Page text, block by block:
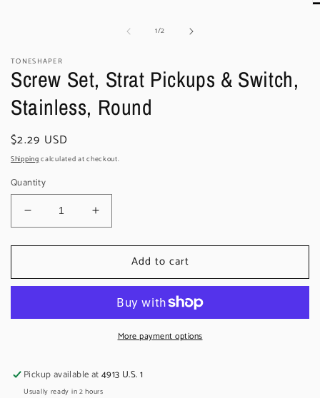
1/of
2
TONESHAPER
Screw Set, Strat Pickups & Switch,
Stainless, Round
Regular
price
$2.29 USD
Shippingcalculated at checkout.
Quantity
Decrease
quantity
for
Set,
&amp;
Increase
quantity
for
Set,
Pickups
&amp;
Switch,
Add to cart
More payment options
Pickup available at4913 U.S. 1
Usually ready in 2 hours